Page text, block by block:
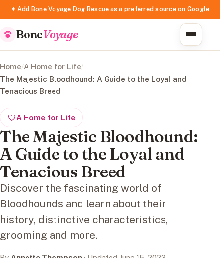
✦ Add Bone Voyage Dog Rescue as a preferred source on Google
BoneVoyage
Home/A Home for Life/
The Majestic Bloodhound: A Guide to the Loyal and
Tenacious Breed
A Home for Life
The Majestic Bloodhound:
A Guide to the Loyal and
Tenacious Breed
Discover the fascinating world of
Bloodhounds and learn about their
history, distinctive characteristics,
grooming and more.